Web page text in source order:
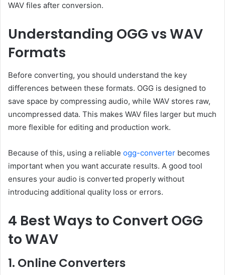
WAV files after conversion.
Understanding OGG vs WAV
Formats
Before converting, you should understand the key
differences between these formats. OGG is designed to
save space by compressing audio, while WAV stores raw,
uncompressed data. This makes WAV files larger but much
more flexible for editing and production work.
Because of this, using a reliable ogg-converter becomes
important when you want accurate results. A good tool
ensures your audio is converted properly without
introducing additional quality loss or errors.
4 Best Ways to Convert OGG
to WAV
1. Online Converters